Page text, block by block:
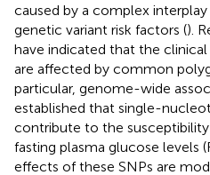
caused by a complex
genetic variant risk factors ().
have indicated that the
are affected by common
particular, genome-wide
established that single-
contribute to the
fasting plasma glucose levels
effects of these SNPs are